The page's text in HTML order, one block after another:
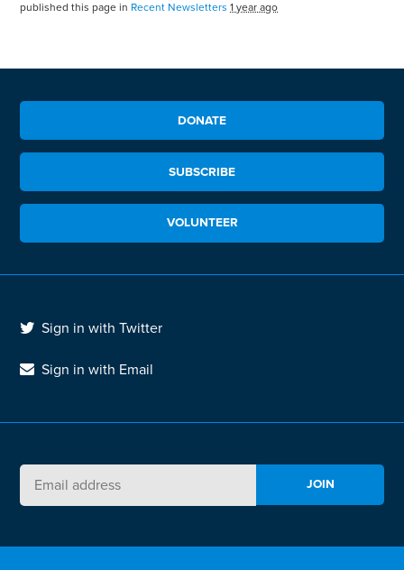
published this page in Recent Newsletters 1 year ago
DONATE
SUBSCRIBE
VOLUNTEER
Sign in with Twitter
Sign in with Email